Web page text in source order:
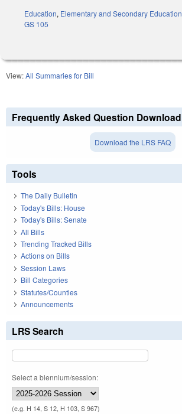
Education, Elementary and Secondary Education
GS 105
View:All Summaries for Bill
Frequently Asked Question Download
Download the LRS FAQ
Tools
The Daily Bulletin
Today's Bills: House
Today's Bills: Senate
All Bills
Trending Tracked Bills
Actions on Bills
Session Laws
Bill Categories
Statutes/Counties
Announcements
LRS Search
Select a biennium/session:
(e.g. H 14, S 12, H 103, S 967)